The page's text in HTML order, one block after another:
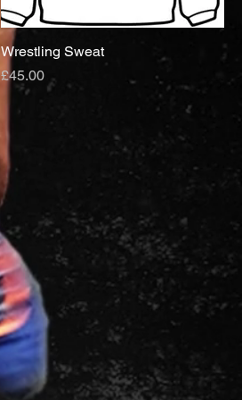
Wrestling Sweat
Price
£45.00